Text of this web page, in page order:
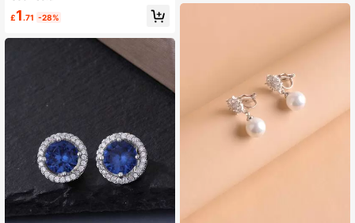
Earrings Suitable For Non-Pierced
Women
£1 .71 -28%